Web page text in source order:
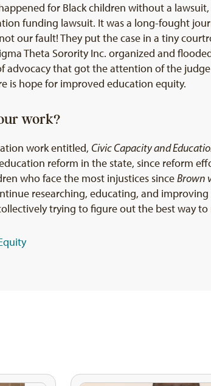
for Black children without a
funding lawsuit. It was a long-fought
not our fault! They put the case in a tiny
Theta Sorority Inc. organized and
advocacy that got the attention of the
is hope for improved education equity.
work?
work entitled, Civic Capacity and
reform in the state, since reform
who face the most injustices sinceBrown
researching, educating, and
trying to figure out the best way